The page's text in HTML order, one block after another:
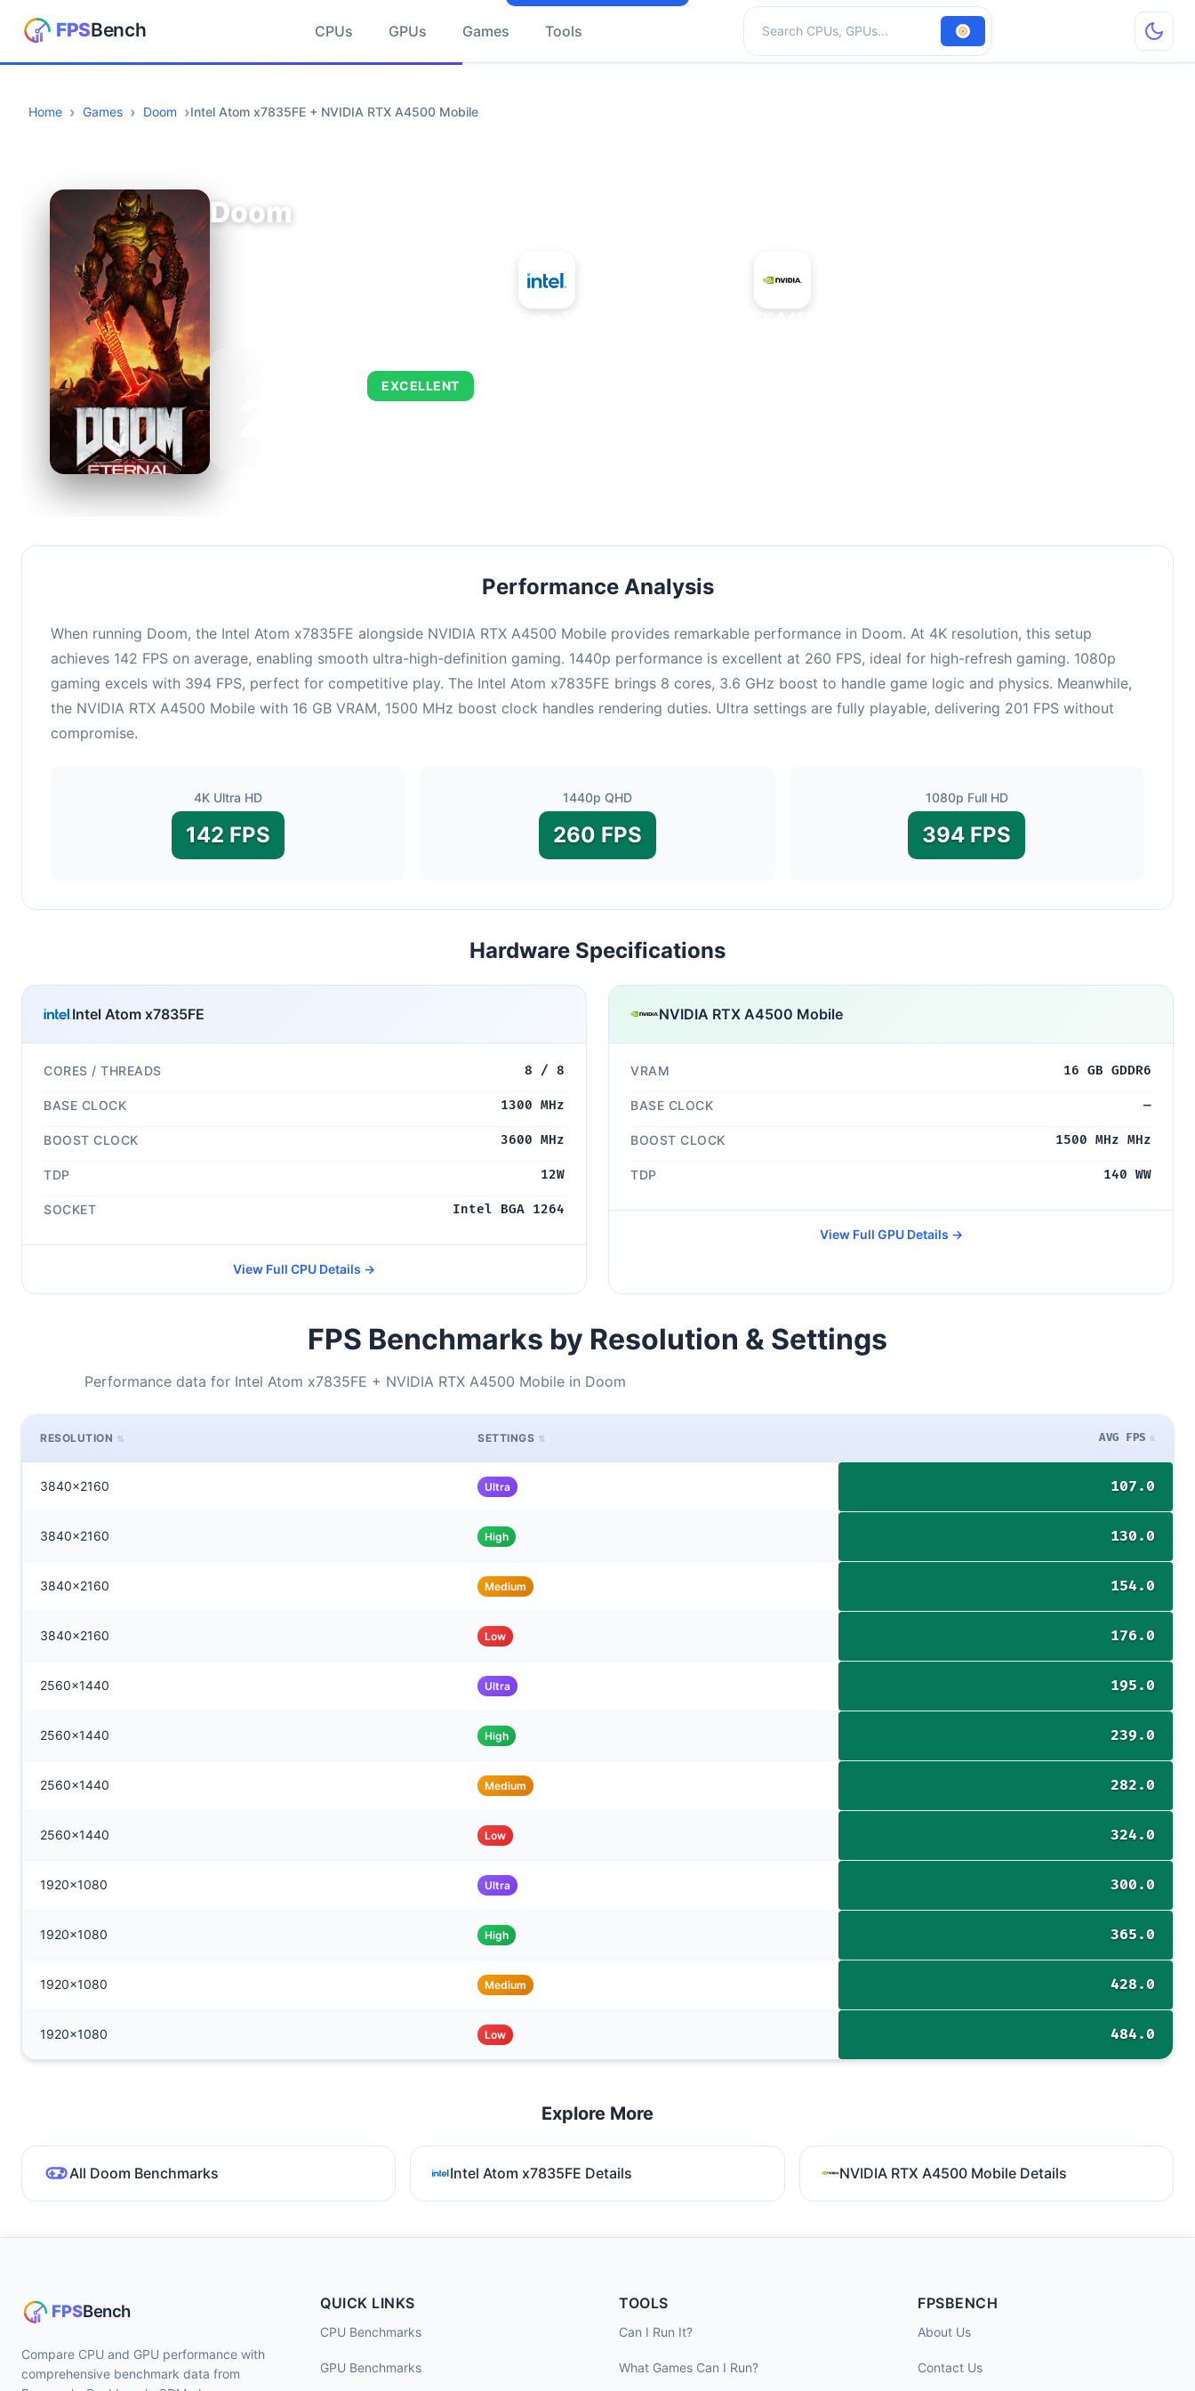
CPUs GPUs Games Tools
Search hardware
Home Games Doom Intel Atom x7835FE + NVIDIA RTX A4500 Mobile
Doom
EXCELLENT
Performance Analysis
When running Doom, the Intel Atom x7835FE alongside NVIDIA RTX A4500 Mobile provides remarkable performance in Doom. At 4K resolution, this setup
achieves 142 FPS on average, enabling smooth ultra-high-definition gaming. 1440p performance is excellent at 260 FPS, ideal for high-refresh gaming. 1080p
gaming excels with 394 FPS, perfect for competitive play. The Intel Atom x7835FE brings 8 cores, 3.6 GHz boost to handle game logic and physics. Meanwhile,
the NVIDIA RTX A4500 Mobile with 16 GB VRAM, 1500 MHz boost clock handles rendering duties. Ultra settings are fully playable, delivering 201 FPS without
compromise.
4K Ultra HD
142 FPS
1440p QHD
260 FPS
1080p Full HD
394 FPS
Hardware Specifications
Intel Atom x7835FE
CORES / THREADS 8 / 8
BASE CLOCK 1300 MHz
BOOST CLOCK 3600 MHz
TDP 12W
SOCKET Intel BGA 1264
View Full CPU Details →
NVIDIA RTX A4500 Mobile
VRAM 16 GB GDDR6
BASE CLOCK —
BOOST CLOCK 1500 MHz MHz
TDP 140 WW
View Full GPU Details →
FPS Benchmarks by Resolution & Settings
Performance data for Intel Atom x7835FE + NVIDIA RTX A4500 Mobile in Doom
RESOLUTION SETTINGS AVG FPS
3840x2160 Ultra 107.0
3840x2160 High 130.0
3840x2160 Medium 154.0
3840x2160 Low 176.0
2560x1440 Ultra 195.0
2560x1440 High 239.0
2560x1440 Medium 282.0
2560x1440 Low 324.0
1920x1080 Ultra 300.0
1920x1080 High 365.0
1920x1080 Medium 428.0
1920x1080 Low 484.0
Explore More
All Doom Benchmarks Intel Atom x7835FE Details NVIDIA RTX A4500 Mobile Details
Compare CPU and GPU performance with
comprehensive benchmark data from
QUICK LINKS
CPU Benchmarks
GPU Benchmarks
TOOLS
Can I Run It?
What Games Can I Run?
FPSBENCH
About Us
Contact Us